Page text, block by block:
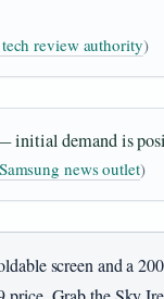
review authority)
initial demand is
news outlet)
screen and a